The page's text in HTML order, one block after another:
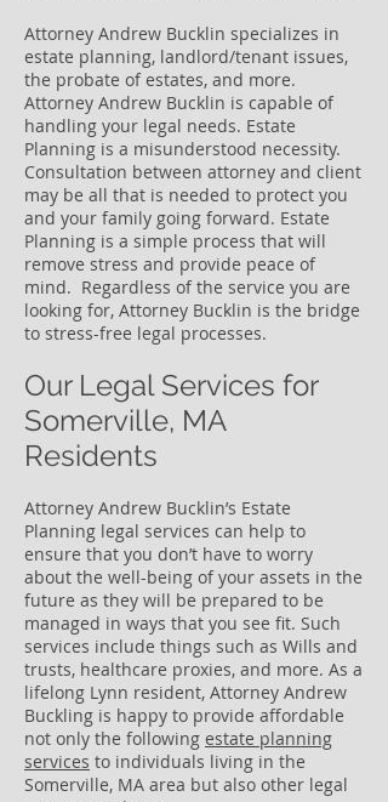
Attorney Andrew Bucklin specializes in
estate planning, landlord/tenant issues,
the probate of estates, and more.
Attorney Andrew Bucklin is capable of
handling your legal needs. Estate
Planning is a misunderstood necessity.
Consultation between attorney and client
may be all that is needed to protect you
and your family going forward. Estate
Planning is a simple process that will
remove stress and provide peace of
mind. Regardless of the service you are
looking for, Attorney Bucklin is the bridge
to stress-free legal processes.
Our Legal Services for
Somerville, MA
Residents
Attorney Andrew Bucklin’s Estate
Planning legal services can help to
ensure that you don’t have to worry
about the well-being of your assets in the
future as they will be prepared to be
managed in ways that you see fit. Such
services include things such as Wills and
trusts, healthcare proxies, and more. As a
lifelong Lynn resident, Attorney Andrew
Buckling is happy to provide affordable
not only the following estate planning
services to individuals living in the
Somerville, MA area but also other legal